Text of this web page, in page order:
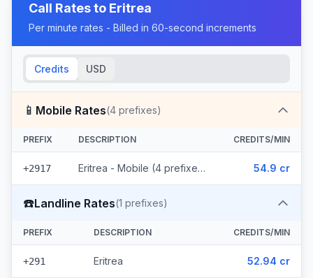
Call Rates to Eritrea
Per minute rates - Billed in 60-second increments
Credits USD
📱 Mobile Rates(4 prefixes)
PREFIX DESCRIPTION CREDITS/MIN
+2917 Eritrea - Mobile (4 prefixes) 54.9 cr
☎️Landline Rates(1 prefixes)
PREFIX DESCRIPTION CREDITS/MIN
+291 Eritrea 52.94 cr